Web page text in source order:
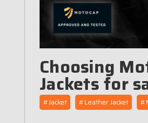
Choosing
Jackets for
#Jacket #Leather Jacket